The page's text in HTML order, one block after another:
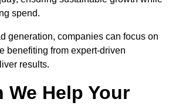
spend.
generation, companies can focus on
benefiting from expert-driven
results.
We Help Your